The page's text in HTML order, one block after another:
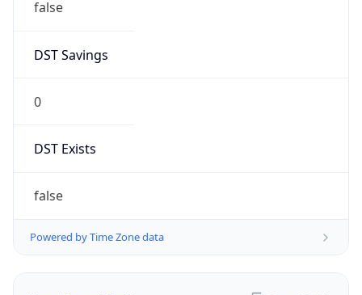
false
DST Savings
0
DST Exists
false
Powered by Time Zone data